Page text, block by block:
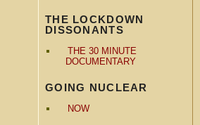
THE LOCKDOWN
DISSONANTS
THE 30 MINUTE
DOCUMENTARY
GOING NUCLEAR
NOW